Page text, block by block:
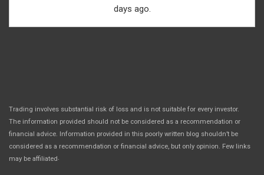
days ago.
Trading involves substantial risk of loss and is not suitable for every investor.
The information provided should not be considered as a recommendation or
financial advice. Information provided in this poorly written blog shouldn’t be
considered as a recommendation or financial advice, but only opinion. Few links
may be affiliated